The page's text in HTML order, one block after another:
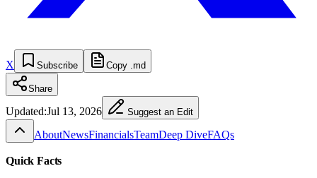
X Subscribe Copy .md
Share
Updated:Jul 13, 2026 Suggest an Edit
AboutNewsFinancialsTeamDeep DiveFAQs
Quick Facts